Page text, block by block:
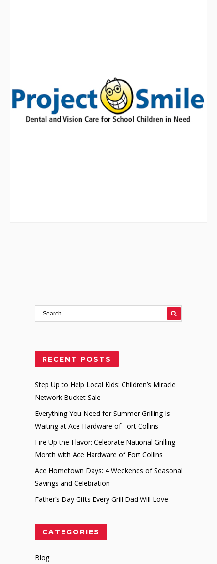
RECENT POSTS
Step Up to Help Local Kids: Children’s Miracle
Network Bucket Sale
Everything You Need for Summer Grilling Is
Waiting at Ace Hardware of Fort Collins
Fire Up the Flavor: Celebrate National Grilling
Month with Ace Hardware of Fort Collins
Ace Hometown Days: 4 Weekends of Seasonal
Savings and Celebration
Father’s Day Gifts Every Grill Dad Will Love
CATEGORIES
Blog